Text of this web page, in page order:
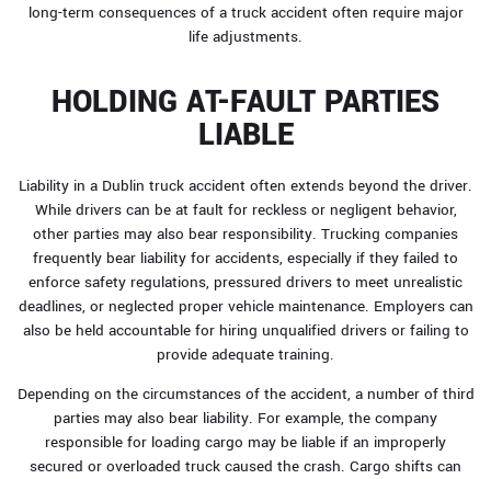
long-term consequences of a truck accident often require major
life adjustments.
HOLDING AT-FAULT PARTIES
LIABLE
Liability in a Dublin truck accident often extends beyond the driver.
While drivers can be at fault for reckless or negligent behavior,
other parties may also bear responsibility. Trucking companies
frequently bear liability for accidents, especially if they failed to
enforce safety regulations, pressured drivers to meet unrealistic
deadlines, or neglected proper vehicle maintenance. Employers can
also be held accountable for hiring unqualified drivers or failing to
provide adequate training.
Depending on the circumstances of the accident, a number of third
parties may also bear liability. For example, the company
responsible for loading cargo may be liable if an improperly
secured or overloaded truck caused the crash. Cargo shifts can